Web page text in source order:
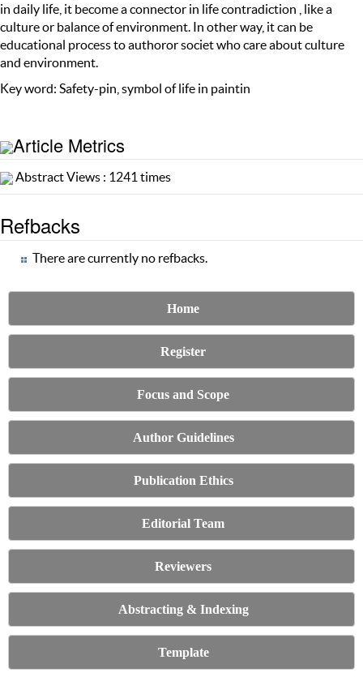
in daily life, it become a connector in life contradiction , like a
culture or balance of environment. In other way, it can be
educational process to authoror societ who care about culture
and environment.
Key word: Safety-pin, symbol of life in paintin
Article Metrics
Abstract Views : 1241 times
Refbacks
There are currently no refbacks.
Home
Register
Focus and Scope
Author Guidelines
Publication Ethics
Editorial Team
Reviewers
Abstracting & Indexing
Template